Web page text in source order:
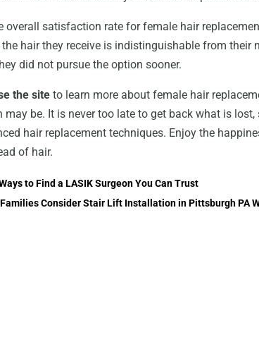
overall satisfaction rate for female hair
hair they receive is indistinguishable from their
did not pursue the option sooner.
the site to learn more about female hair
may be. It is never too late to get back what is
hair replacement techniques. Enjoy the
of hair.
to Find a LASIK Surgeon You Can Trust
Consider Stair Lift Installation in Pittsburgh PA